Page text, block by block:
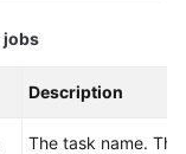
jobs
Description
The task name.